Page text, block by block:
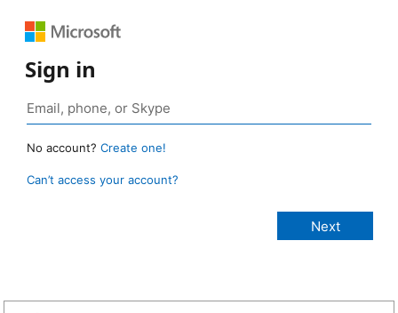
Sign in
No account? Create one!
Can’t access your account?